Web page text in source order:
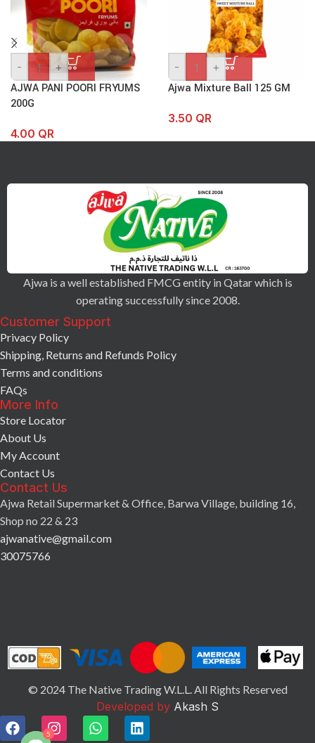
- +
AJWA PANI POORI FRYUMS
200G
4.00 QR
- +
Ajwa Mixture Ball 125 GM
3.50 QR
Ajwa is a well established FMCG entity in Qatar which is
operating successfully since 2008.
Customer Support
Privacy Policy
Shipping, Returns and Refunds Policy
Terms and conditions
FAQs
More Info
Store Locator
About Us
My Account
Contact Us
Contact Us
Ajwa Retail Supermarket & Office, Barwa Village, building 16,
Shop no 22 & 23
ajwanative@gmail.com
30075766
© 2024 The Native Trading W.L.L. All Rights Reserved
Developed by Akash S
5